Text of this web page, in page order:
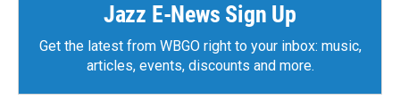
Jazz E-News Sign Up
Get the latest from WBGO right to your inbox: music,
articles, events, discounts and more.